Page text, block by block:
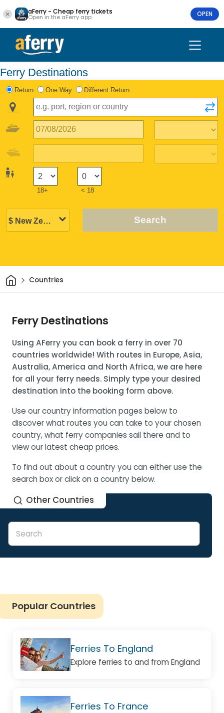
aFerry - Cheap ferry tickets
Open in the aFerry app OPEN
Ferry Destinations
Return One Way Different Return
18+ < 18
Search
HomeCountries
Ferry Destinations
Using AFerry you can book a ferry in over 70
countries worldwide! With routes in Europe, Asia,
Australia, America and North Africa, we are here
for all your ferry needs. Simply type your desired
destination into the booking form above.
Use our country information pages below to
discover what routes you can take to your chosen
country, what ferry companies sail there and to
view our latest cheap prices.
To find out about a country you can either use the
search box or click on a country below.
Other Countries
Popular Countries
Ferries To England
Explore ferries to and from England
Ferries To France